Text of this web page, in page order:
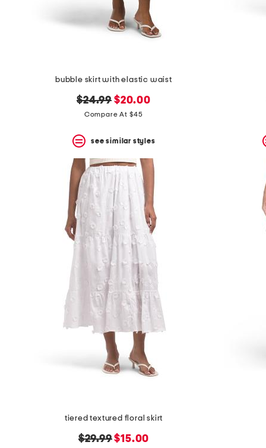
bubble skirt with elastic waist
original
price:
$24.99 new
price:
$20.00
Compare At $45
see similar styles
tiered textured floral skirt
original
$29.99new
$15.00